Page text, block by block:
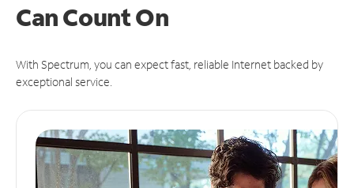
CanCount On
With Spectrum, you can expect fast, reliable Internet backed by
exceptional service.